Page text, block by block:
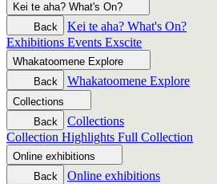
Kei te aha? What's On?
Back
Kei te aha? What's On?
Exhibitions Events Exscite
Whakatoomene Explore
Back
Whakatoomene Explore
Collections
Back
Collections
Collection Highlights Full Collection
Online exhibitions
Back
Online exhibitions